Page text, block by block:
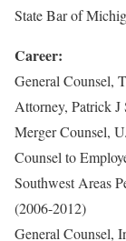
State Bar of
Career:
General Counsel,
Attorney, Patrick
Merger Counsel,
Counsel to
Southwest Areas
(2006-2012)
General Counsel,